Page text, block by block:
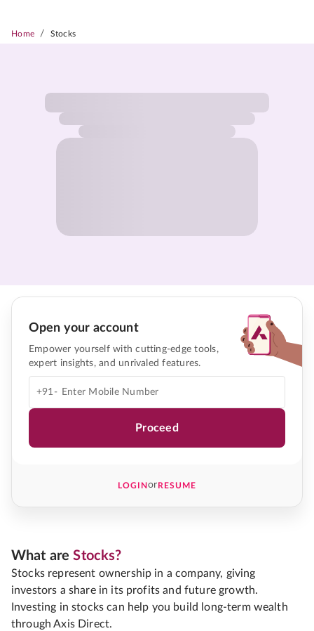
Home / Stocks
Open your account
Empower yourself with cutting-edge tools,
expert insights, and unrivaled features.
+91-
Proceed
LOGINorRESUME
What areStocks?
Stocks represent ownership in a company, giving
investors a share in its profits and future growth.
Investing in stocks can help you build long-term wealth
through Axis Direct.